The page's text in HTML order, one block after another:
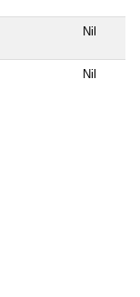
Nil
Nil